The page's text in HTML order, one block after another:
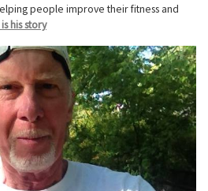
people improve their fitness and
his story